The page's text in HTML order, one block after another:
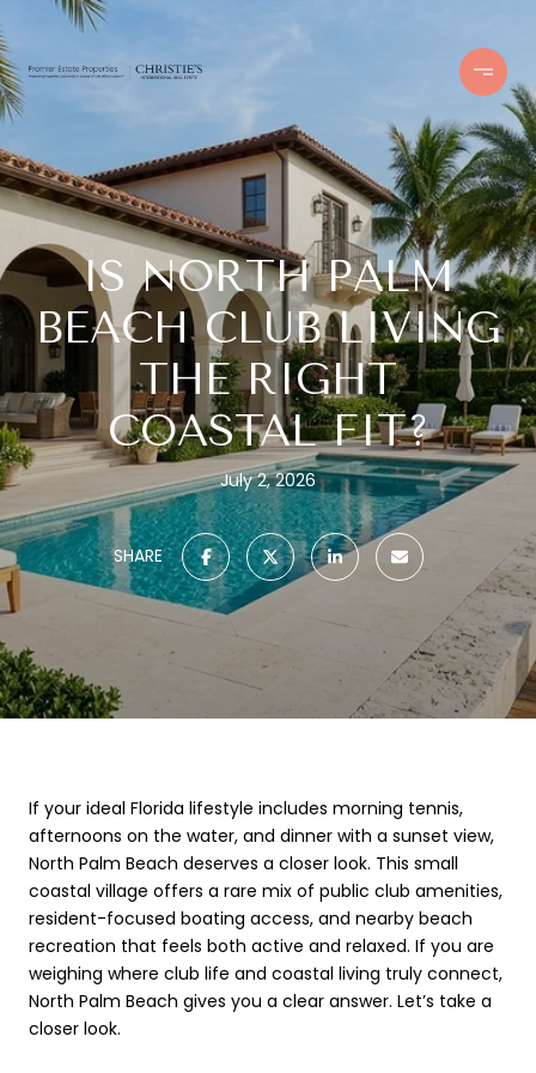
IS NORTH PALM
BEACH CLUB LIVING
THE RIGHT
COASTAL FIT?
July 2, 2026
SHARE
If your ideal Florida lifestyle includes morning tennis,
afternoons on the water, and dinner with a sunset view,
North Palm Beach deserves a closer look. This small
coastal village offers a rare mix of public club amenities,
resident-focused boating access, and nearby beach
recreation that feels both active and relaxed. If you are
weighing where club life and coastal living truly connect,
North Palm Beach gives you a clear answer. Let’s take a
closer look.